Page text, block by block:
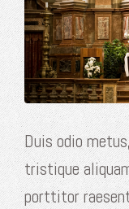
Duis odio
tristique
porttitor